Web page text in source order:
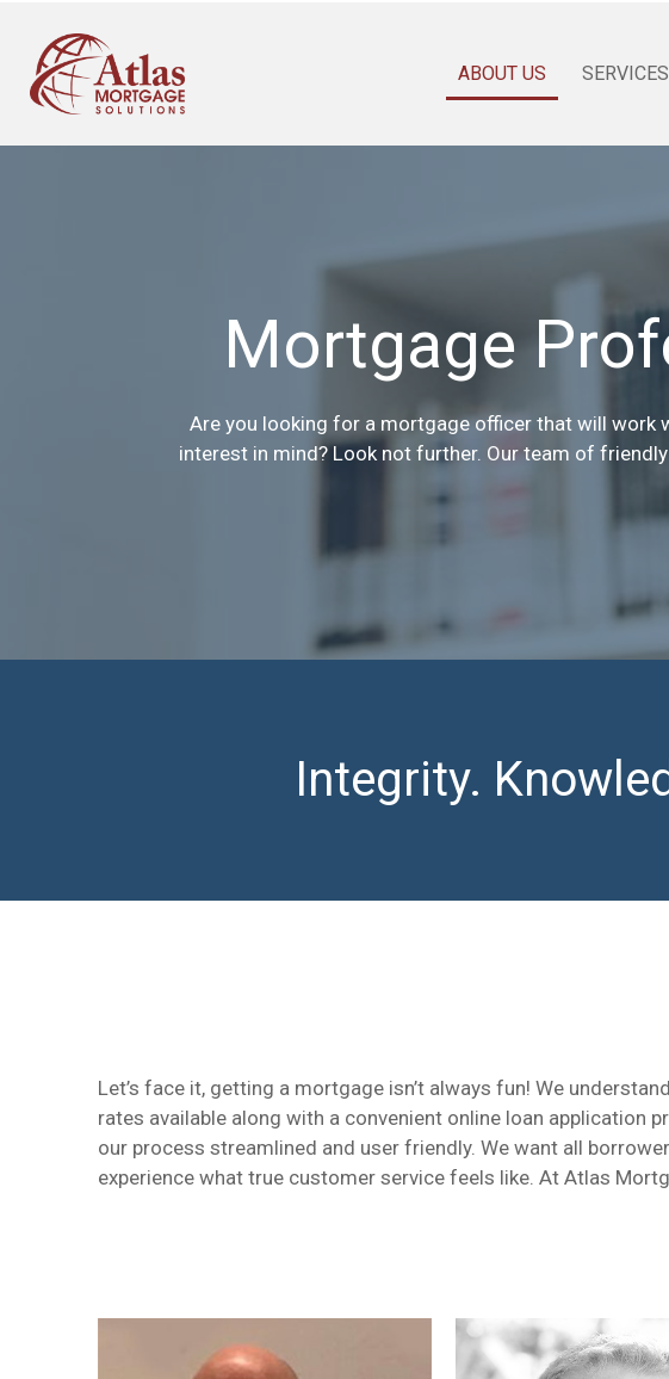
ABOUT US SERVICES
Mortgage
Are you looking for a mortgage officer that will work
interest in mind? Look not further. Our team of
Integrity.
Let’s face it, getting a mortgage isn’t always fun! We
rates available along with a convenient online loan application
our process streamlined and user friendly. We want all
experience what true customer service feels like. At Atlas